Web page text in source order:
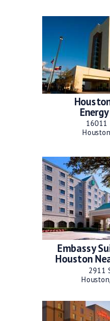
16011
Embassy
Houston
2911